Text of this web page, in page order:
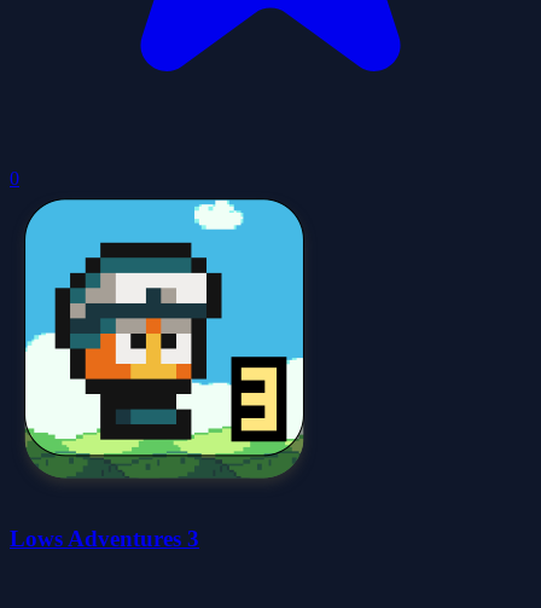
0
Lows Adventures 3